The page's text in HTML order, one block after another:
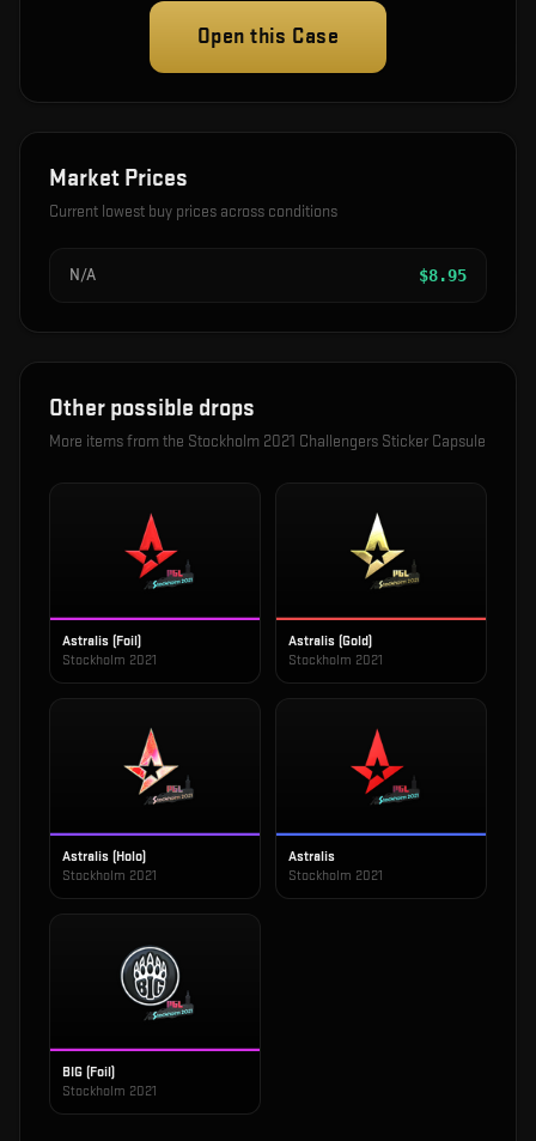
Open this Case
Market Prices
Current lowest buy prices across conditions
N/A $8.95
Other possible drops
More items from the Stockholm 2021 Challengers Sticker Capsule
Astralis (Foil)
Stockholm 2021
Astralis (Gold)
Stockholm 2021
Astralis (Holo)
Stockholm 2021
Astralis
Stockholm 2021
BIG (Foil)
Stockholm 2021